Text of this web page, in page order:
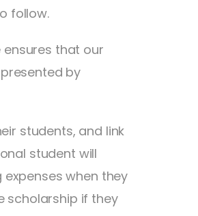
follow.
that our
by
students, and link
student will
when they
scholarship if they